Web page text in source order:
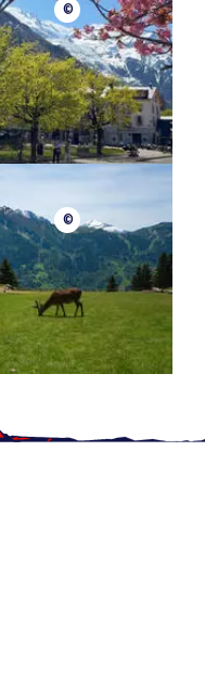
©
©